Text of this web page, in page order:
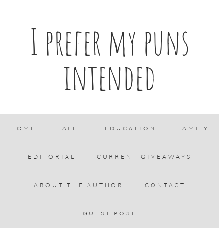
I prefer my puns
intended
HOME FAITH EDUCATION FAMILY
EDITORIAL CURRENT GIVEAWAYS
ABOUT THE AUTHOR CONTACT
GUEST POST